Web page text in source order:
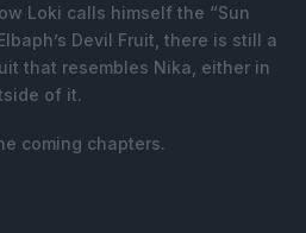
Loki calls himself the “Sun
Devil Fruit, there is still a
that resembles Nika, either in
of it.
coming chapters.